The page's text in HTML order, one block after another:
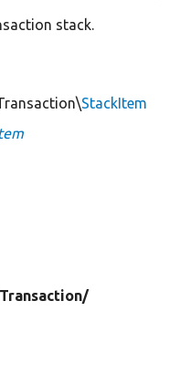
stack.
StackItem
Transaction/